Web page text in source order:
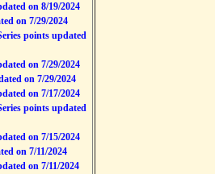
on 8/19/2024
on 7/29/2024
points updated
on 7/29/2024
on 7/29/2024
on 7/17/2024
points updated
on 7/15/2024
on 7/11/2024
on 7/11/2024